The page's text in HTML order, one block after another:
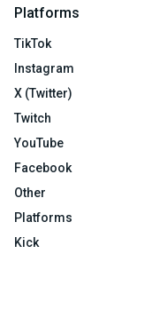
Platforms
TikTok
Instagram
X (Twitter)
Twitch
YouTube
Facebook
Other
Platforms
Kick